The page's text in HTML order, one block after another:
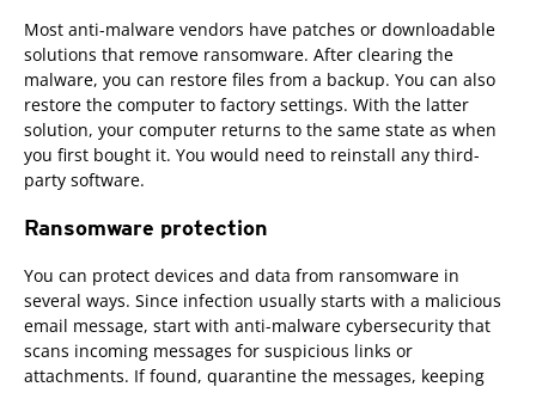
Most anti-malware vendors have patches or downloadable
solutions that remove ransomware. After clearing the
malware, you can restore files from a backup. You can also
restore the computer to factory settings. With the latter
solution, your computer returns to the same state as when
you first bought it. You would need to reinstall any third-
party software.
Ransomware protection
You can protect devices and data from ransomware in
several ways. Since infection usually starts with a malicious
email message, start with anti-malware cybersecurity that
scans incoming messages for suspicious links or
attachments. If found, quarantine the messages, keeping